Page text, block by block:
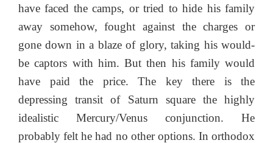
have faced the camps, or tried to hide his family
away somehow, fought against the charges or
gone down in a blaze of glory, taking his would-
be captors with him. But then his family would
have paid the price. The key there is the
depressing transit of Saturn square the highly
idealistic Mercury/Venus conjunction. He
probably felt he had no other options. In orthodox